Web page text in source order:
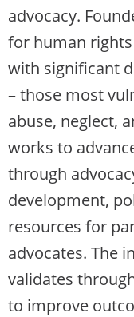
advocacy.
for human
with significant
– those most
abuse, neglect,
works to
through
development,
resources for
advocates. The
validates
to improve